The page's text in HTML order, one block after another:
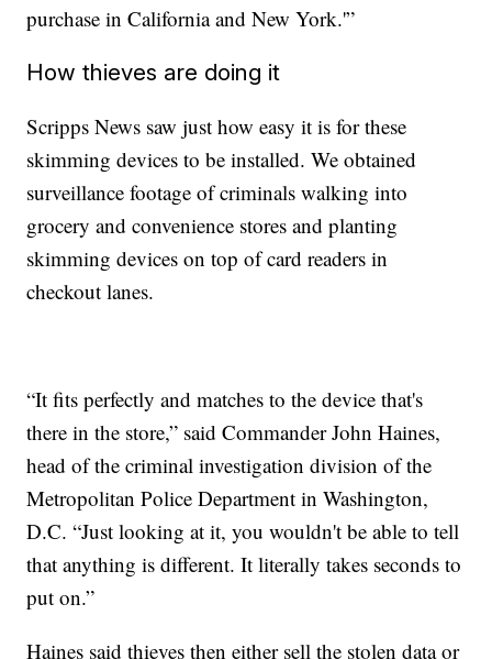
purchase in California and New York.'”
How thieves are doing it
Scripps News saw just how easy it is for these
skimming devices to be installed. We obtained
surveillance footage of criminals walking into
grocery and convenience stores and planting
skimming devices on top of card readers in
checkout lanes.
“It fits perfectly and matches to the device that's
there in the store,” said Commander John Haines,
head of the criminal investigation division of the
Metropolitan Police Department in Washington,
D.C. “Just looking at it, you wouldn't be able to tell
that anything is different. It literally takes seconds to
put on.”
Haines said thieves then either sell the stolen data or